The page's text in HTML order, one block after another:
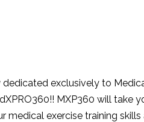
exclusively to
MXP360 will take
medical exercise training skills